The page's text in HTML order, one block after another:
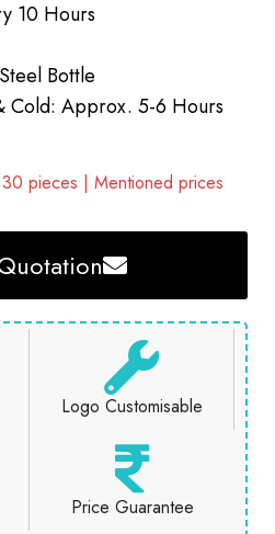
10 Hours
Bottle
Cold: Approx. 5-6 Hours
pieces | Mentioned prices
Logo Customisable
Price Guarantee